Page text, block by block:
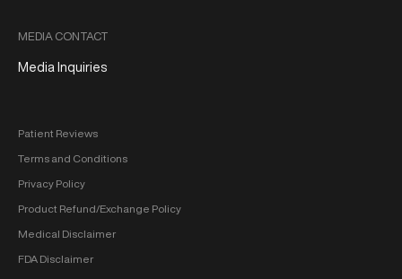
MEDIA CONTACT
Media Inquiries
Patient Reviews
Terms and Conditions
Privacy Policy
Product Refund/Exchange Policy
Medical Disclaimer
FDA Disclaimer